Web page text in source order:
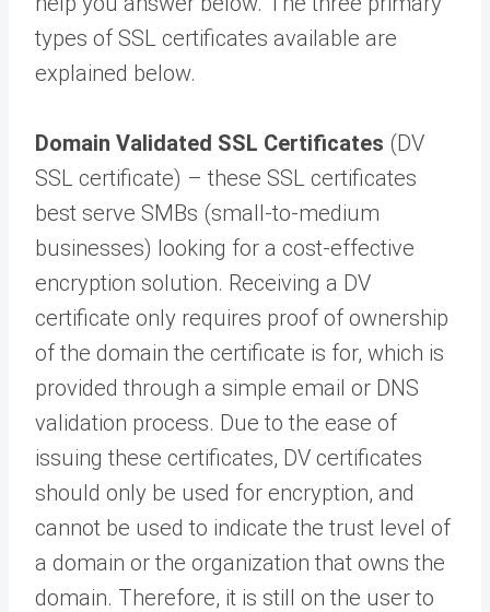
types of SSL certificates available are
explained below.
Domain Validated SSL Certificates (DV
SSL certificate) – these SSL certificates
best serve SMBs (small-to-medium
businesses) looking for a cost-effective
encryption solution. Receiving a DV
certificate only requires proof of ownership
of the domain the certificate is for, which is
provided through a simple email or DNS
validation process. Due to the ease of
issuing these certificates, DV certificates
should only be used for encryption, and
cannot be used to indicate the trust level of
a domain or the organization that owns the
domain. Therefore, it is still on the user to